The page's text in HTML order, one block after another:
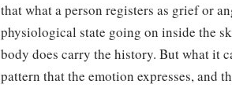
that what a person registers as grief or
physiological state going on inside the
body does carry the history. But what it
pattern that the emotion expresses, and